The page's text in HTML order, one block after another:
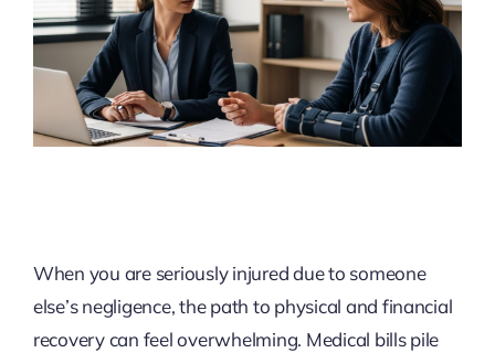
When you are seriously injured due to someone
else’s negligence, the path to physical and financial
recovery can feel overwhelming. Medical bills pile